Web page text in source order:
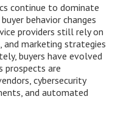
continue to dominate
behavior changes
providers still rely on
and marketing strategies
buyers have evolved
prospects are
cybersecurity
and automated